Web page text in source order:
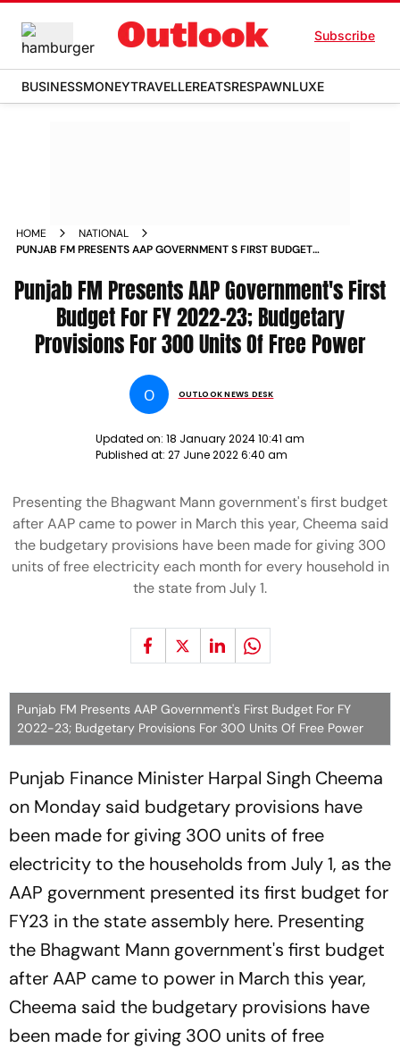
Subscribe
BUSINESSMONEYTRAVELLEREATSRESPAWNLUXE
HOME
NATIONAL
PUNJAB FM PRESENTS AAP GOVERNMENT S FIRST BUDGET
FREE POWER NEWS
Punjab FM Presents AAP Government's First
Budget For FY 2022-23; Budgetary
Provisions For 300 Units Of Free Power
O OUTLOOK NEWS DESK
Updated on: 18 January 2024 10:41 am
Published at: 27 June 2022 6:40 am
Presenting the Bhagwant Mann government's first budget
after AAP came to power in March this year, Cheema said
the budgetary provisions have been made for giving 300
units of free electricity each month for every household in
the state from July 1.
Punjab FM Presents AAP Government's First Budget For FY
2022-23; Budgetary Provisions For 300 Units Of Free Power
Punjab Finance Minister Harpal Singh Cheema
on Monday said budgetary provisions have
been made for giving 300 units of free
electricity to the households from July 1, as the
AAP government presented its first budget for
FY23 in the state assembly here. Presenting
the Bhagwant Mann government's first budget
after AAP came to power in March this year,
Cheema said the budgetary provisions have
been made for giving 300 units of free